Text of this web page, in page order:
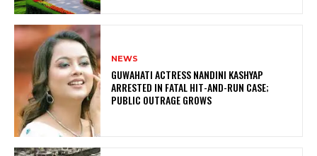
NEWS
GUWAHATI ACTRESS NANDINI KASHYAP
ARRESTED IN FATAL HIT-AND-RUN CASE;
PUBLIC OUTRAGE GROWS